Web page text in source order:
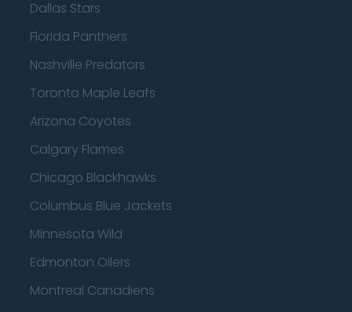
Dallas Stars
Florida Panthers
Nashville Predators
Toronto Maple Leafs
Arizona Coyotes
Calgary Flames
Chicago Blackhawks
Columbus Blue Jackets
Minnesota Wild
Edmonton Oilers
Montreal Canadiens